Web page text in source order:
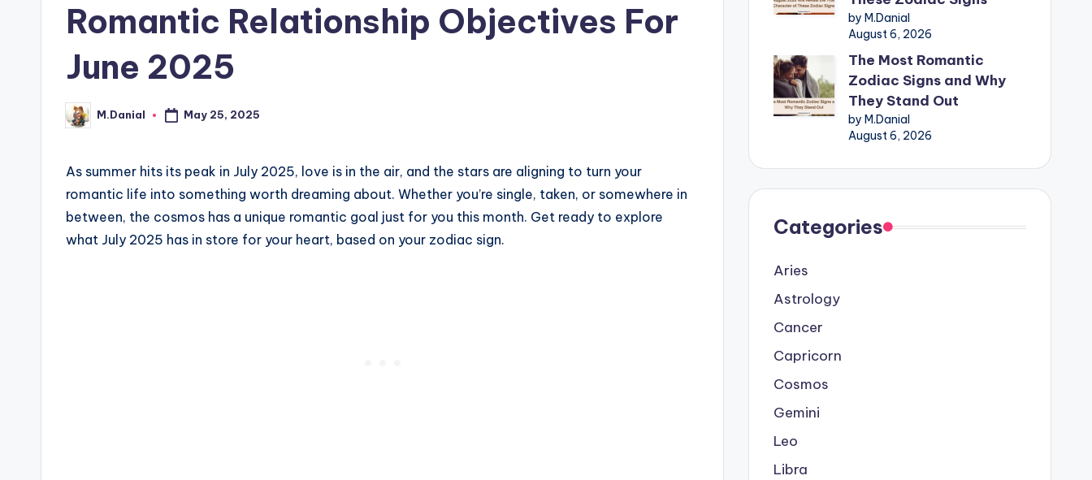
Romantic Relationship Objectives For
June 2025
Posted
by
M.Danial May 25, 2025
As summer hits its peak in July 2025, love is in the air, and the stars are aligning to turn your
romantic life into something worth dreaming about. Whether you’re single, taken, or somewhere in
between, the cosmos has a unique romantic goal just for you this month. Get ready to explore
what July 2025 has in store for your heart, based on your zodiac sign.
by M.Danial
August 6, 2026
The Most Romantic
Zodiac Signs and Why
They Stand Out
by M.Danial
August 6, 2026
Categories
Aries
Astrology
Cancer
Capricorn
Cosmos
Gemini
Leo
Libra